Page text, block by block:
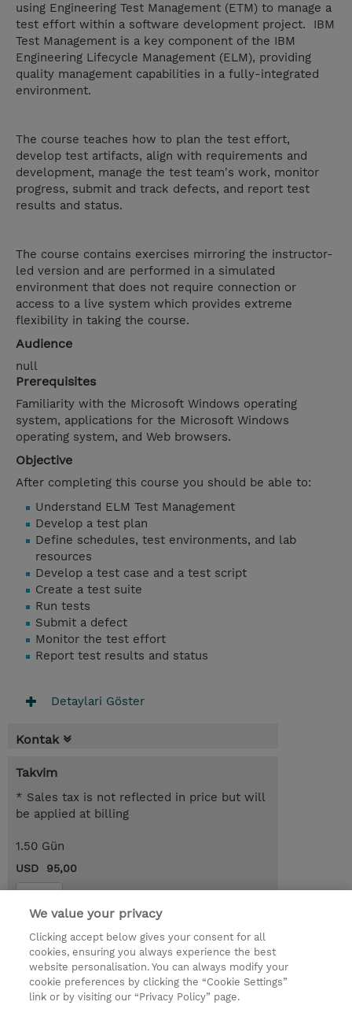
using Engineering Test Management (ETM) to manage a
test effort within a software development project. IBM
Test Management is a key component of the IBM
Engineering Lifecycle Management (ELM), providing
quality management capabilities in a fully-integrated
environment.
The course teaches how to plan the test effort,
develop test artifacts, align with requirements and
development, manage the test team's work, monitor
progress, submit and track defects, and report test
results and status.
The course contains exercises mirroring the instructor-
led version and are performed in a simulated
environment that does not require connection or
access to a live system which provides extreme
flexibility in taking the course.
Audience
null
Prerequisites
Familiarity with the Microsoft Windows operating
system, applications for the Microsoft Windows
operating system, and Web browsers.
Objective
After completing this course you should be able to:
Understand ELM Test Management
Develop a test plan
Define schedules, test environments, and lab
resources
Develop a test case and a test script
Create a test suite
Run tests
Submit a defect
Monitor the test effort
Report test results and status
Detaylari Göster
Kontak
Takvim
* Sales tax is not reflected in price but will
be applied at billing
1.50 Gün
USD 95,00
Request a course / private training
© 2026 TD SYNNEX
Çerez Politikası Şirket Bilgileri
We value your privacy
Clicking accept below gives your consent for all
cookies, ensuring you always experience the best
website personalisation. You can always modify your
cookie preferences by clicking the “Cookie Settings”
link or by visiting our “Privacy Policy” page.